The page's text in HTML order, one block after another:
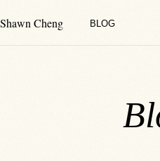
Shawn Cheng BLOG